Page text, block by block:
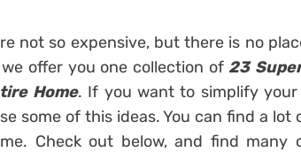
not so expensive, but there is no
offer you one collection of 23
Home. If you want to simplify
some of this ideas. You can find a lot
Check out below, and find many